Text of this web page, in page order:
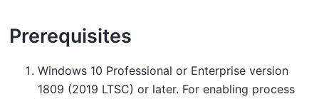
Prerequisites
Windows 10 Professional or Enterprise version
1809 (2019 LTSC) or later. For enabling process